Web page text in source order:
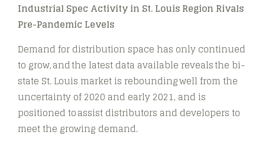
Industrial Spec Activity in St. Louis Region Rivals
Pre-Pandemic Levels
Demand for distribution space has only continued
to grow, and the latest data available reveals the bi-
state St. Louis market is rebounding well from the
uncertainty of 2020 and early 2021, and is
positioned to assist distributors and developers to
meet the growing demand.